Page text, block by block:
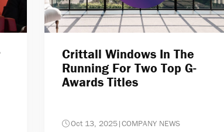
Crittall Windows In The
Running For Two Top G-
Awards Titles
Oct 13, 2025|COMPANY NEWS